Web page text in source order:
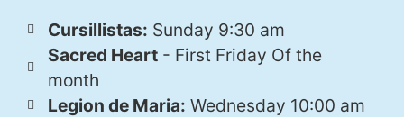
Cursillistas: Sunday 9:30 am
Sacred Heart- First Friday Of the
month
Legion de Maria: Wednesday 10:00 am